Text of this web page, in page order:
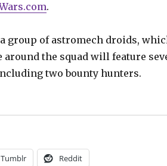
.
group of astromech droids,
around the squad will feature
two bounty hunters.
Squad assembles for the ‘Dark
Tumblr Reddit